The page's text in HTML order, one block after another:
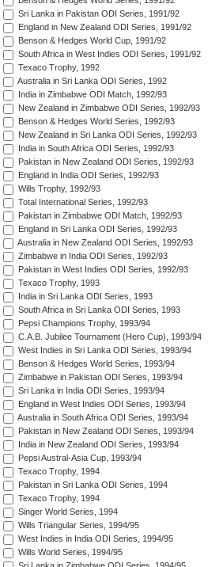
Sri Lanka in Pakistan ODI Series, 1991/92
England in New Zealand ODI Series, 1991/92
Benson & Hedges World Cup, 1991/92
South Africa in West Indies ODI Series, 1991/92
Texaco Trophy, 1992
Australia in Sri Lanka ODI Series, 1992
India in Zimbabwe ODI Match, 1992/93
New Zealand in Zimbabwe ODI Series, 1992/93
Benson & Hedges World Series, 1992/93
New Zealand in Sri Lanka ODI Series, 1992/93
India in South Africa ODI Series, 1992/93
Pakistan in New Zealand ODI Series, 1992/93
England in India ODI Series, 1992/93
Wills Trophy, 1992/93
Total International Series, 1992/93
Pakistan in Zimbabwe ODI Match, 1992/93
England in Sri Lanka ODI Series, 1992/93
Australia in New Zealand ODI Series, 1992/93
Zimbabwe in India ODI Series, 1992/93
Pakistan in West Indies ODI Series, 1992/93
Texaco Trophy, 1993
India in Sri Lanka ODI Series, 1993
South Africa in Sri Lanka ODI Series, 1993
Pepsi Champions Trophy, 1993/94
C.A.B. Jubilee Tournament (Hero Cup), 1993/94
West Indies in Sri Lanka ODI Series, 1993/94
Benson & Hedges World Series, 1993/94
Zimbabwe in Pakistan ODI Series, 1993/94
Sri Lanka in India ODI Series, 1993/94
England in West Indies ODI Series, 1993/94
Australia in South Africa ODI Series, 1993/94
Pakistan in New Zealand ODI Series, 1993/94
India in New Zealand ODI Series, 1993/94
Pepsi Austral-Asia Cup, 1993/94
Texaco Trophy, 1994
Pakistan in Sri Lanka ODI Series, 1994
Texaco Trophy, 1994
Singer World Series, 1994
Wills Triangular Series, 1994/95
West Indies in India ODI Series, 1994/95
Wills World Series, 1994/95